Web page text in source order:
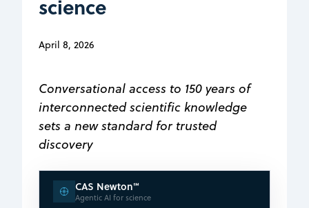
science
April 8, 2026
Conversational access to 150 years of
interconnected scientific knowledge
sets a new standard for trusted
discovery
CAS Newton℠
Agentic AI for science
increase in net O₃ production
aerosols
2. Complex OH Radical
Impacts
2022) shows marine